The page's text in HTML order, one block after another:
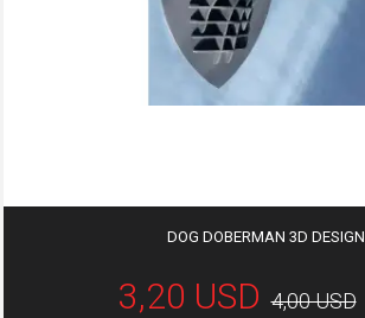
DOG DOBERMAN 3D DESIGN
3,20 USD 4,00 USD